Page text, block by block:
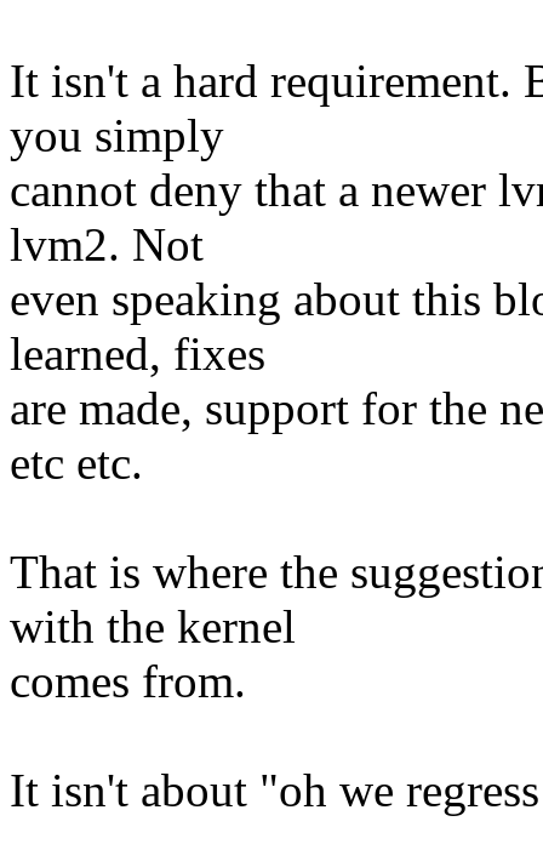
It isn't a hard requirement.
you simply
cannot deny that a newer
lvm2. Not
even speaking about this
learned, fixes
are made, support for the
etc etc.
That is where the
with the kernel
comes from.
It isn't about "oh we